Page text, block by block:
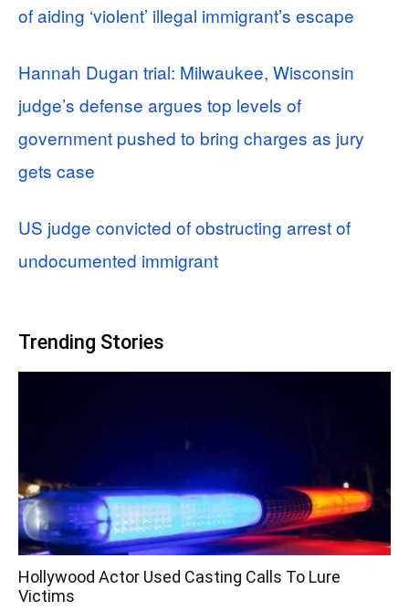
of aiding ‘violent’ illegal immigrant’s escape
Hannah Dugan trial: Milwaukee, Wisconsin
judge’s defense argues top levels of
government pushed to bring charges as jury
gets case
US judge convicted of obstructing arrest of
undocumented immigrant
Trending Stories
Hollywood Actor Used Casting Calls To Lure
Victims